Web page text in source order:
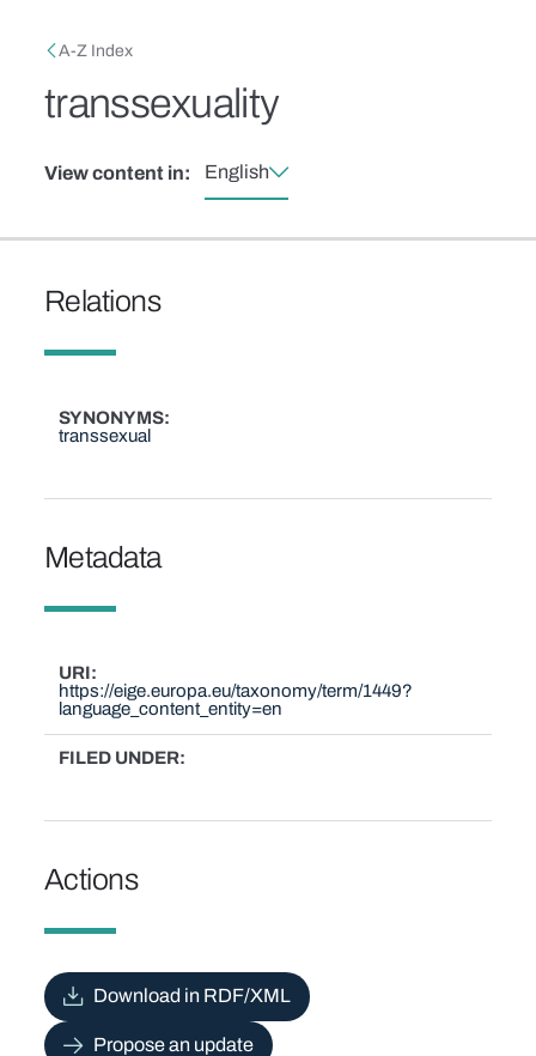
Breadcrumb
A-Z Index
transsexuality
View content in: English
Relations
SYNONYMS
transsexual
Metadata
URI
https://eige.europa.eu/taxonomy/term/1449?
language_content_entity=en
FILED UNDER
Actions
Download in RDF/XML
Propose an update